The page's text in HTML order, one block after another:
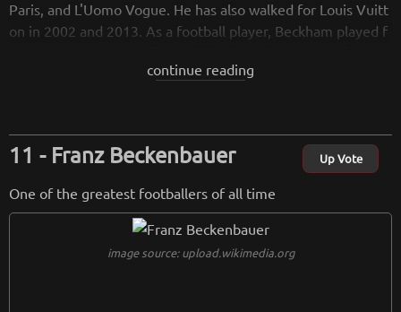
Paris, and L'Uomo Vogue. He has also walked for Louis Vuitt
on in 2002 and 2013. As a football player, Beckham played f
003-2007, Los Angeles Galaxy from 2007-2012 and Paris Sai
s appointment as a Goodwill Ambassador in 2005.
Retreiving from wikipedia...
continue reading
Franz Beckenbauer Up Vote
One of the greatest footballers of all time
image source: upload.wikimedia.org